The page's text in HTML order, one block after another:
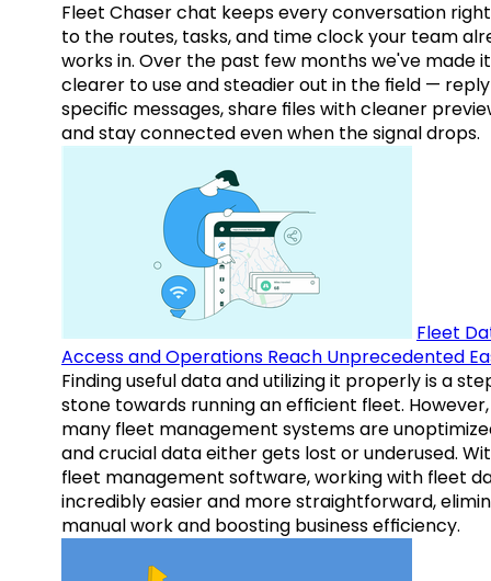
Fleet Chaser chat keeps every conversation
to the routes, tasks, and time clock your team
works in. Over the past few months we've made it
clearer to use and steadier out in the field —
specific messages, share files with cleaner
and stay connected even when the signal drops.
Fleet
Access and Operations Reach Unprecedented
Finding useful data and utilizing it properly is a
stone towards running an efficient fleet. However,
many fleet management systems are
and crucial data either gets lost or underused.
fleet management software, working with fleet
incredibly easier and more straightforward,
manual work and boosting business efficiency.